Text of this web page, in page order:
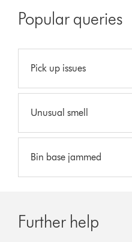
Popular queries
Pick up issues
Unusual smell
Bin base jammed
Further help